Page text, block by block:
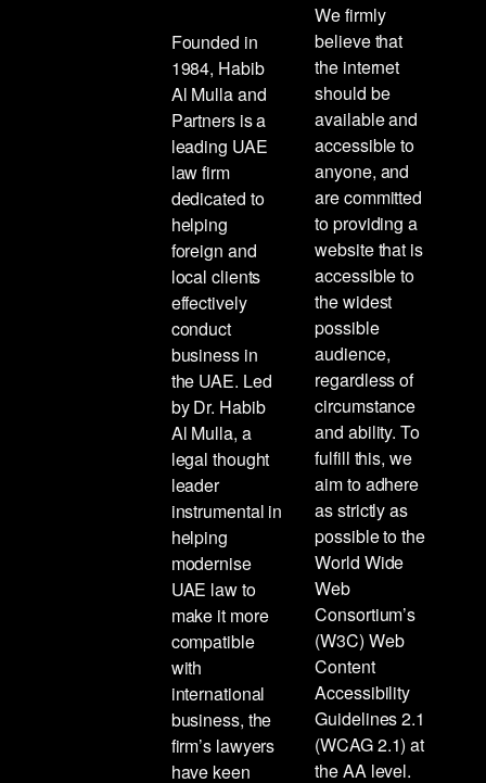
Founded in
1984, Habib
Al Mulla and
Partners is a
leading UAE
law firm
dedicated to
helping
foreign and
local clients
effectively
conduct
business in
the UAE. Led
by Dr. Habib
Al Mulla, a
legal thought
leader
instrumental in
helping
modernise
UAE law to
make it more
compatible
with
international
business, the
firm’s lawyers
have keen
We firmly
believe that
the internet
should be
available and
accessible to
anyone, and
are committed
to providing a
website that is
accessible to
the widest
possible
audience,
regardless of
circumstance
and ability. To
fulfill this, we
aim to adhere
as strictly as
possible to the
World Wide
Web
Consortium’s
(W3C) Web
Content
Accessibility
Guidelines 2.1
(WCAG 2.1) at
the AA level.